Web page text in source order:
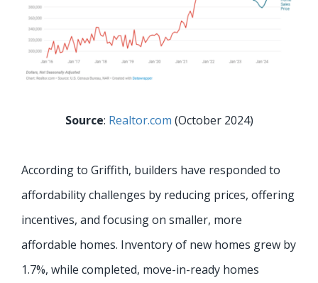
Source: Realtor.com (October 2024)
According to Griffith, builders have responded to
affordability challenges by reducing prices, offering
incentives, and focusing on smaller, more
affordable homes. Inventory of new homes grew by
1.7%, while completed, move-in-ready homes